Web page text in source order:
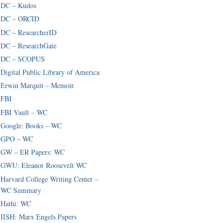
DC – Kudos
DC – ORCID
DC – ResearcherID
DC – ResearchGate
DC – SCOPUS
Digital Public Library of America
Erwin Marquit – Memoir
FBI
FBI Vault – WC
Google: Books – WC
GPO – WC
GW – ER Papers: WC
GWU: Eleanor Roosevelt WC
Harvard College Writing Center –
WC Summary
Hathi: WC
IISH: Marx Engels Papers